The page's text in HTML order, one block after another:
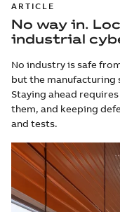
ARTICLE
No way in.
industrial
No industry is safe
but the manufacturing
Staying ahead
them, and keeping
and tests.